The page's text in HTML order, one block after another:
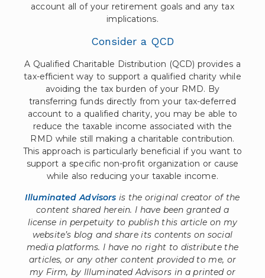
account all of your retirement goals and any tax
implications.
Consider a QCD
A Qualified Charitable Distribution (QCD) provides a
tax-efficient way to support a qualified charity while
avoiding the tax burden of your RMD. By
transferring funds directly from your tax-deferred
account to a qualified charity, you may be able to
reduce the taxable income associated with the
RMD while still making a charitable contribution.
This approach is particularly beneficial if you want to
support a specific non-profit organization or cause
while also reducing your taxable income.
Illuminated Advisors is the original creator of the
content shared herein. I have been granted a
license in perpetuity to publish this article on my
website’s blog and share its contents on social
media platforms. I have no right to distribute the
articles, or any other content provided to me, or
my Firm, by Illuminated Advisors in a printed or